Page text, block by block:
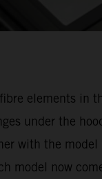
elements in
under the
with the
model now